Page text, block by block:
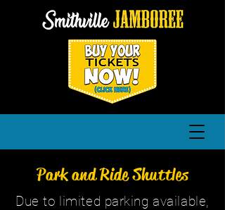
Park and Ride Shuttles
Due to limited parking available,